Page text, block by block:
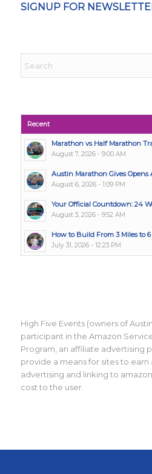
SIGNUP FOR
Recent
Marathon vs Half Marathon
August 7, 2026 - 9:00 AM
Austin Marathon Gives Opens
August 6, 2026 - 1:09 PM
Your Official Countdown: 24
August 3, 2026 - 9:52 AM
How to Build From 3 Miles to
July 31, 2026 - 12:23 PM
High Five Events (owners of
participant in the Amazon
Program, an affiliate advertising
provide a means for sites to
advertising and linking to
cost to the user.